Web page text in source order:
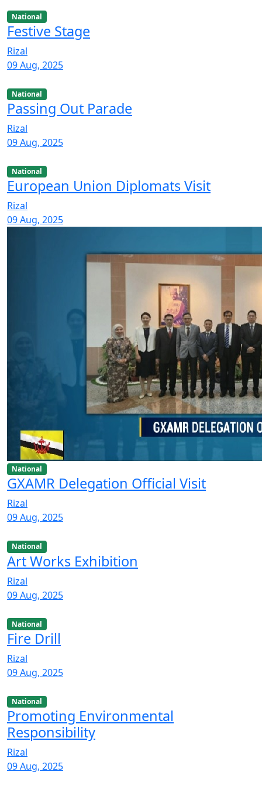
National
Festive Stage
Rizal
09 Aug, 2025
National
Passing Out Parade
Rizal
09 Aug, 2025
National
European Union Diplomats Visit
Rizal
09 Aug, 2025
National
GXAMR Delegation Official Visit
Rizal
09 Aug, 2025
National
Art Works Exhibition
Rizal
09 Aug, 2025
National
Fire Drill
Rizal
09 Aug, 2025
National
Promoting Environmental
Responsibility
Rizal
09 Aug, 2025